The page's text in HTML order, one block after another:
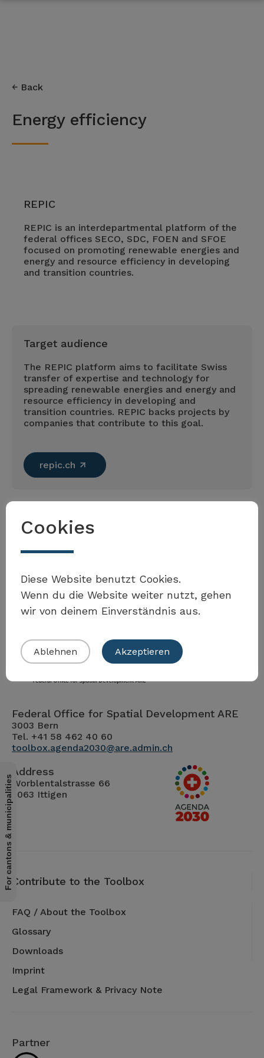
Back
Energy efficiency
REPIC
REPIC is an interdepartmental platform of the
federal offices SECO, SDC, FOEN and SFOE
focused on promoting renewable energies and
energy and resource efficiency in developing
and transition countries.
Target audience
The REPIC platform aims to facilitate Swiss
transfer of expertise and technology for
spreading renewable energies and energy and
resource efficiency in developing and
transition countries. REPIC backs projects by
companies that contribute to this goal.
repic.ch
Federal Office for Spatial Development ARE
3003 Bern
Tel. +41 58 462 40 60
toolbox.agenda2030@are.admin.ch
Address
Worblentalstrasse 66
3063 Ittigen
Contribute to the Toolbox
FAQ / About the Toolbox
Glossary
Downloads
Imprint
Legal Framework & Privacy Note
Partner
For cantons & municipalities
Cookies
Diese Website benutzt Cookies.
Wenn du die Website weiter nutzt, gehen
wir von deinem Einverständnis aus.
Ablehnen Akzeptieren